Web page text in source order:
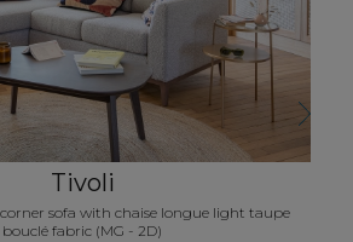
Tivoli
sofa with chaise longue light taupe
bouclé fabric (MG - 2D)
Next